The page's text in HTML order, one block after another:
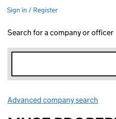
Sign in / Register
Search for a company or officer
Advanced company search